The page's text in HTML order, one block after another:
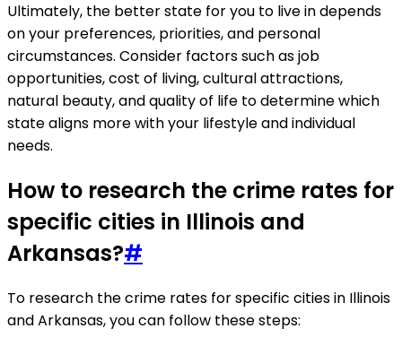
Ultimately, the better state for you to live in depends
on your preferences, priorities, and personal
circumstances. Consider factors such as job
opportunities, cost of living, cultural attractions,
natural beauty, and quality of life to determine which
state aligns more with your lifestyle and individual
needs.
How to research the crime rates for
specific cities in Illinois and
Arkansas?#
To research the crime rates for specific cities in Illinois
and Arkansas, you can follow these steps: